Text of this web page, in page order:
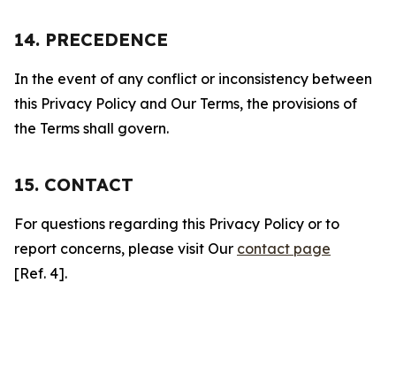
14. PRECEDENCE
In the event of any conflict or inconsistency between
this Privacy Policy and Our Terms, the provisions of
the Terms shall govern.
15. CONTACT
For questions regarding this Privacy Policy or to
report concerns, please visit Our contact page
[Ref. 4].